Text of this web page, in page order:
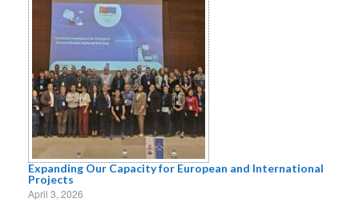
Expanding Our Capacity for European and International
Projects
April 3, 2026